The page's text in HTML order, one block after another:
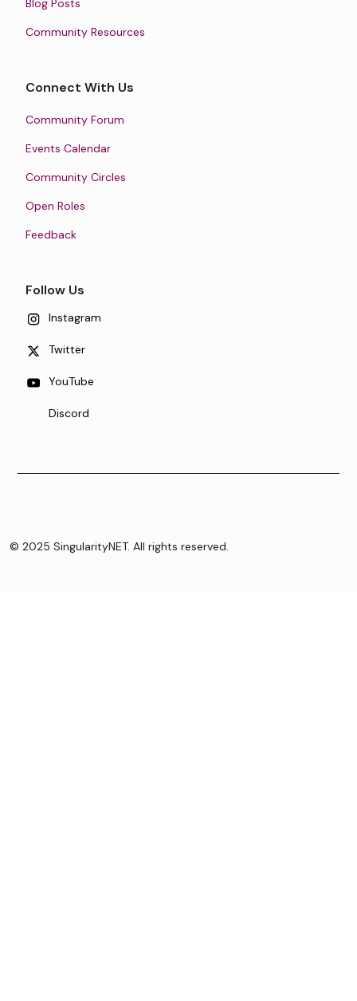
Blog Posts
Community Resources
Connect With Us
Community Forum
Events Calendar
Community Circles
Open Roles
Feedback
Follow Us
Instagram
Twitter
YouTube
Discord
© 2025 SingularityNET. All rights reserved.